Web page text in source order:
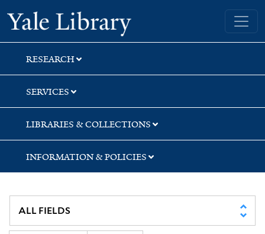
Skip
to
search
Skip
to
main
content
Skip
to
first
result
Yale University Library
RESEARCH
SERVICES
LIBRARIES & COLLECTIONS
INFORMATION & POLICIES